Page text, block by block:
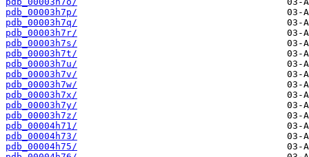
pdb_00003h7p/
pdb_00003h7q/
pdb_00003h7r/
pdb_00003h7s/
pdb_00003h7t/
pdb_00003h7u/
pdb_00003h7v/
pdb_00003h7w/
pdb_00003h7x/
pdb_00003h7y/
pdb_00003h7z/
pdb_00004h71/
pdb_00004h73/
pdb_00004h75/